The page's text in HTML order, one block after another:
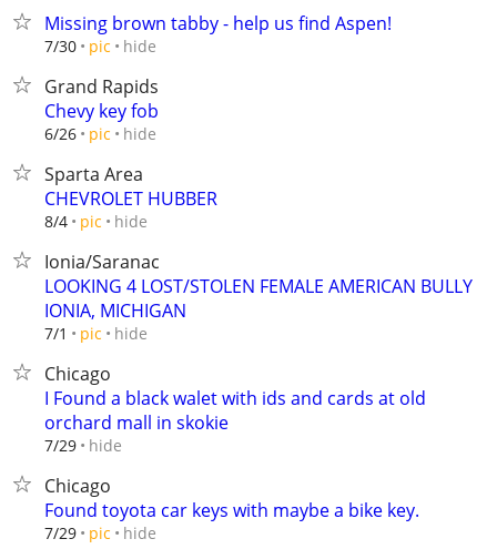
Missing brown tabby - help us find Aspen!
7/30 pic hide
Grand Rapids
Chevy key fob
6/26 pic hide
Sparta Area
CHEVROLET HUBBER
8/4 pic hide
Ionia/Saranac
LOOKING 4 LOST/STOLEN FEMALE AMERICAN BULLY
IONIA, MICHIGAN
7/1 pic hide
Chicago
I Found a black walet with ids and cards at old
orchard mall in skokie
7/29 hide
Chicago
Found toyota car keys with maybe a bike key.
7/29 pic hide